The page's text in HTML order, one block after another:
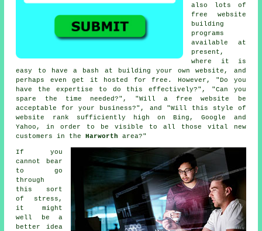
also lots of
free website
building
programs
available at
present,
where it is
easy to have a bash at building your own website, and
perhaps even get it hosted for free. However, "Do you
have the expertise to do this effectively?", "Can you
spare the time needed?", "Will a free website be
acceptable for your business?", and "Will this style of
website
rank sufficiently high on Bing, Google and
Yahoo, in order to be visible to all those vital new
customers in theHarworth area?"
If you
cannot bear
to go
through
this sort
of stress,
it might
well be a
better idea